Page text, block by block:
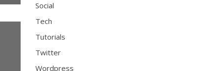
Social
Tech
Tutorials
Twitter
Wordpress